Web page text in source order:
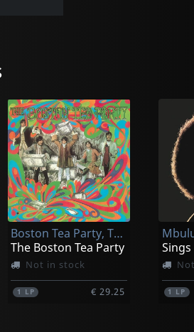
Boston Tea Party, The
The Boston Tea Party
Not in stock
1 LP € 29.25
Sings
1 LP